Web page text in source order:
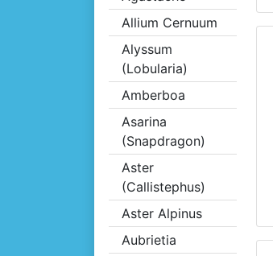
Allium Cernuum
Alyssum
(Lobularia)
Amberboa
Asarina
(Snapdragon)
Aster
(Callistephus)
Aster Alpinus
Aubrietia